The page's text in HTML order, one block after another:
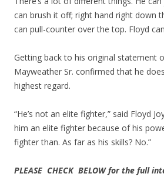
can brush it off; right hand right down
can pull-counter over the top. Floyd
Getting back to his original statement
Mayweather Sr. confirmed that he
highest regard.
“He’s not an elite fighter,” said Floyd
him an elite fighter because of his
fighter than. As far as his skills? No.”
PLEASE CHECK BELOW for the full